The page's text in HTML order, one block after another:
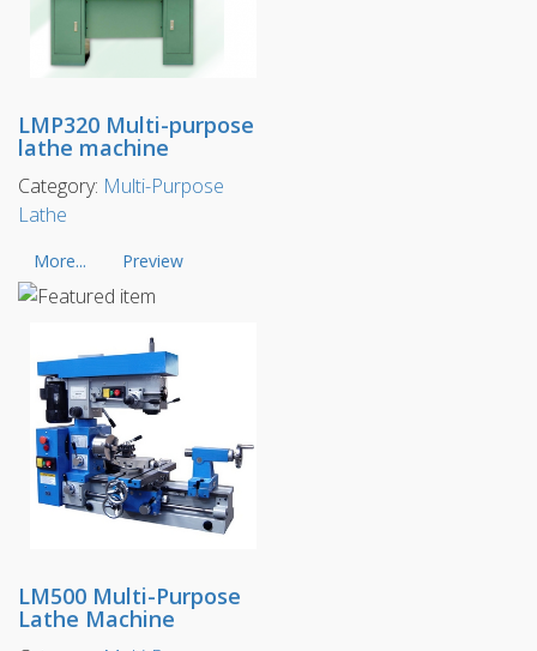
LMP320 Multi-purpose
lathe machine
Category: Multi-Purpose
Lathe
More... Preview
LM500 Multi-Purpose
Lathe Machine